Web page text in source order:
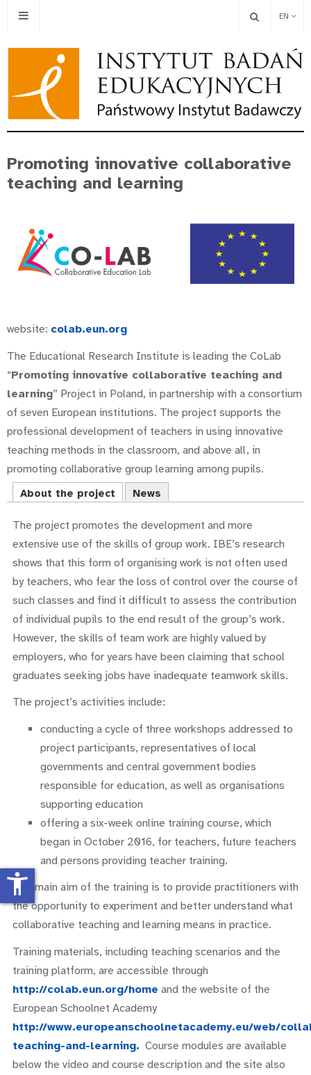
EN
Promoting innovative collaborative
teaching and learning
website: colab.eun.org
The Educational Research Institute is leading the CoLab
“Promoting innovative collaborative teaching and
learning” Project in Poland, in partnership with a consortium
of seven European institutions. The project supports the
professional development of teachers in using innovative
teaching methods in the classroom, and above all, in
promoting collaborative group learning among pupils.
About the project News
The project promotes the development and more
extensive use of the skills of group work. IBE’s research
shows that this form of organising work is not often used
by teachers, who fear the loss of control over the course of
such classes and find it difficult to assess the contribution
of individual pupils to the end result of the group’s work.
However, the skills of team work are highly valued by
employers, who for years have been claiming that school
graduates seeking jobs have inadequate teamwork skills.
The project’s activities include:
conducting a cycle of three workshops addressed to
project participants, representatives of local
governments and central government bodies
responsible for education, as well as organisations
supporting education
offering a six-week online training course, which
began in October 2016, for teachers, future teachers
and persons providing teacher training.
The main aim of the training is to provide practitioners with
the opportunity to experiment and better understand what
collaborative teaching and learning means in practice.
Training materials, including teaching scenarios and the
training platform, are accessible through
http://colab.eun.org/home and the website of the
European Schoolnet Academy
http://www.europeanschoolnetacademy.eu/web/
teaching-and-learning. Course modules are available
below the video and course description and the site also
accessibility_new